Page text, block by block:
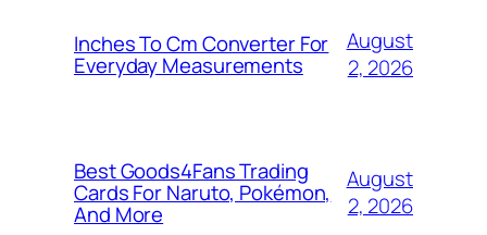
Inches To Cm Converter For
Everyday Measurements
August
2, 2026
Best Goods4Fans Trading
Cards For Naruto, Pokémon,
And More
August
2, 2026